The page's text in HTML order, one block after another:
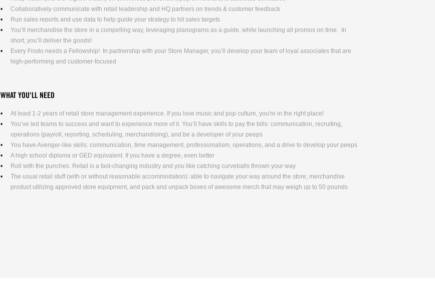
Collaboratively communicate with retail leadership and HQ partners on trends & customer feedback
Run sales reports and use data to help guide your strategy to hit sales targets
You’ll merchandise the store in a compelling way, leveraging planograms as a guide, while launching all promos on time. In
short, you’ll deliver the goods!
Every Frodo needs a Fellowship! In partnership with your Store Manager, you’ll develop your team of loyal associates that are
high-performing and customer-focused
WHAT YOU'LL NEED
At least 1-2 years of retail store management experience. If you love music and pop culture, you're in the right place!
You’ve led teams to success and want to experience more of it. You’ll have skills to pay the bills: communication, recruiting,
operations (payroll, reporting, scheduling, merchandising), and be a developer of your peeps
You have Avenger-like skills: communication, time management, professionalism, operations, and a drive to develop your peeps
A high school diploma or GED equivalent. If you have a degree, even better
Roll with the punches. Retail is a fast-changing industry and you like catching curveballs thrown your way
The usual retail stuff (with or without reasonable accommodation): able to navigate your way around the store, merchandise
product utilizing approved store equipment, and pack and unpack boxes of awesome merch that may weigh up to 50 pounds